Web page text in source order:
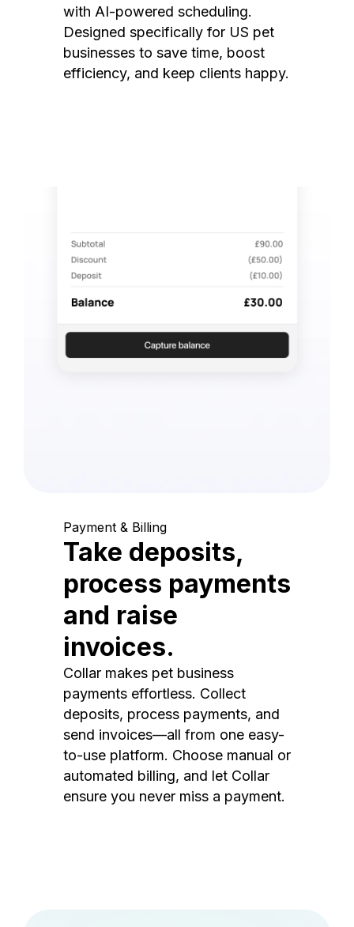
with AI-powered scheduling.
Designed specifically for US pet
businesses to save time, boost
efficiency, and keep clients happy.
Payment & Billing
Take deposits,
process payments
and raise
invoices.
Collar makes pet business
payments effortless. Collect
deposits, process payments, and
send invoices—all from one easy-
to-use platform. Choose manual or
automated billing, and let Collar
ensure you never miss a payment.